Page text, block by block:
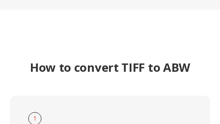
How to convert TIFF to ABW
1